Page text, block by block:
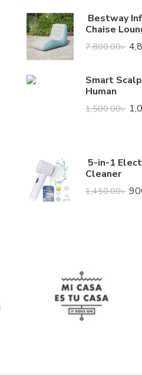
Bestway
Chaise
7,800.00৳
Smart
Human
1,500.00৳
5-in-1
Cleaner
1,450.00৳